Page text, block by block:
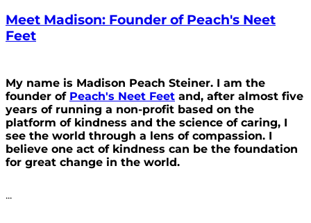
Meet Madison: Founder of Peach's Neet
Feet
My name is Madison Peach Steiner. I am the
founder of Peach's Neet Feet and, after almost five
years of running a non-profit based on the
platform of kindness and the science of caring, I
see the world through a lens of compassion. I
believe one act of kindness can be the foundation
for great change in the world.
...